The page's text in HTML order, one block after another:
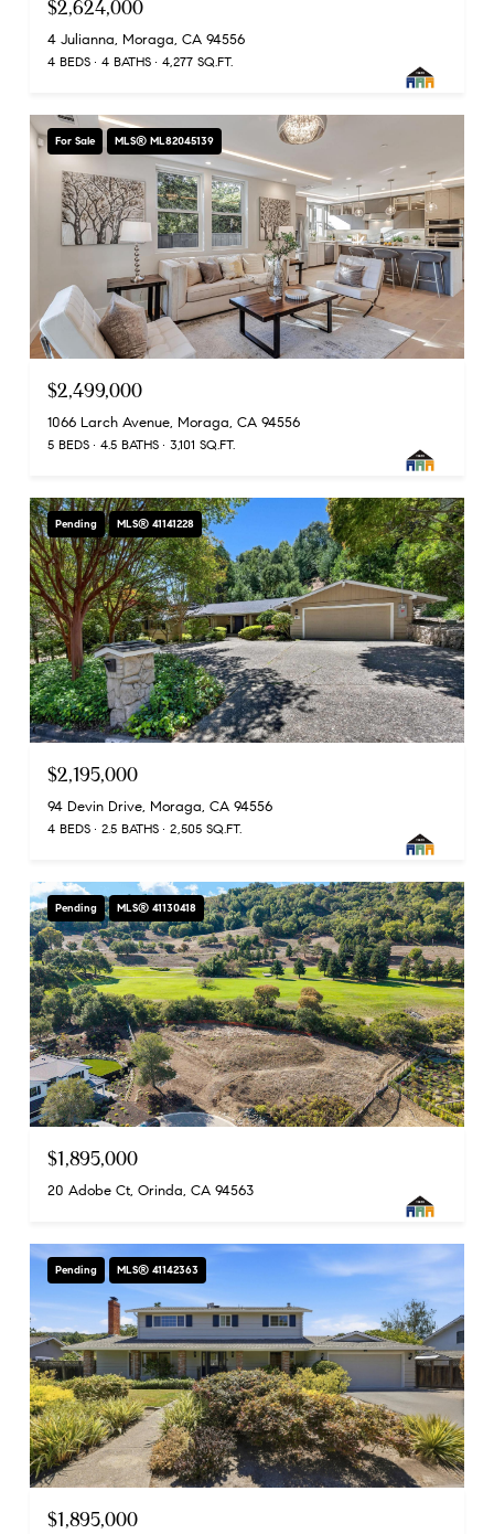
$2,624,000
4 Julianna, Moraga, CA 94556
4 BEDS 4 BATHS 4,277 SQ.FT.
For Sale MLS® ML82045139
$2,499,000
1066 Larch Avenue, Moraga, CA 94556
5 BEDS 4.5 BATHS 3,101 SQ.FT.
Pending MLS® 41141228
$2,195,000
94 Devin Drive, Moraga, CA 94556
4 BEDS 2.5 BATHS 2,505 SQ.FT.
Pending MLS® 41130418
$1,895,000
20 Adobe Ct, Orinda, CA 94563
Pending MLS® 41142363
$1,895,000